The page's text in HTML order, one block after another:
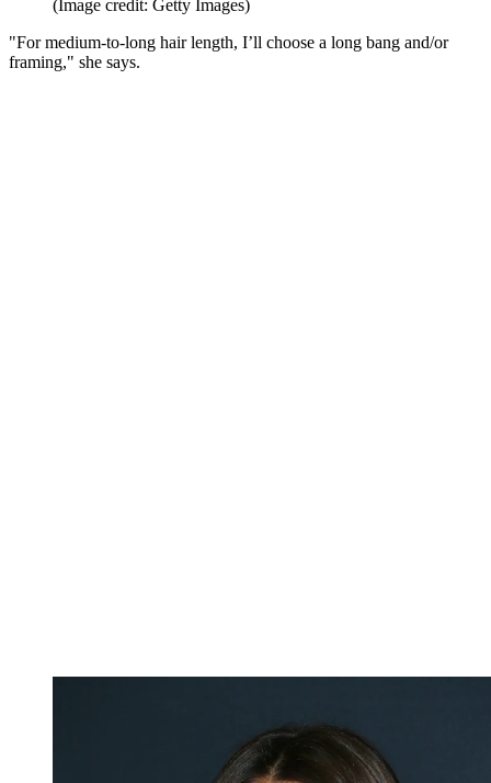
(Image credit: Getty Images)
"For medium-to-long hair length, I’ll choose a long bang and/or
framing," she says.